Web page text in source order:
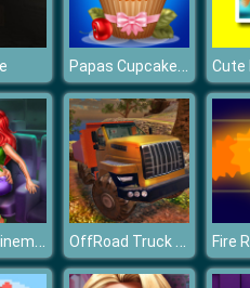
Papas Cupcakes Cooking Games Cute
Mermaid Cinema Flirting OffRoad Truck Simulator Hill Climb Fire